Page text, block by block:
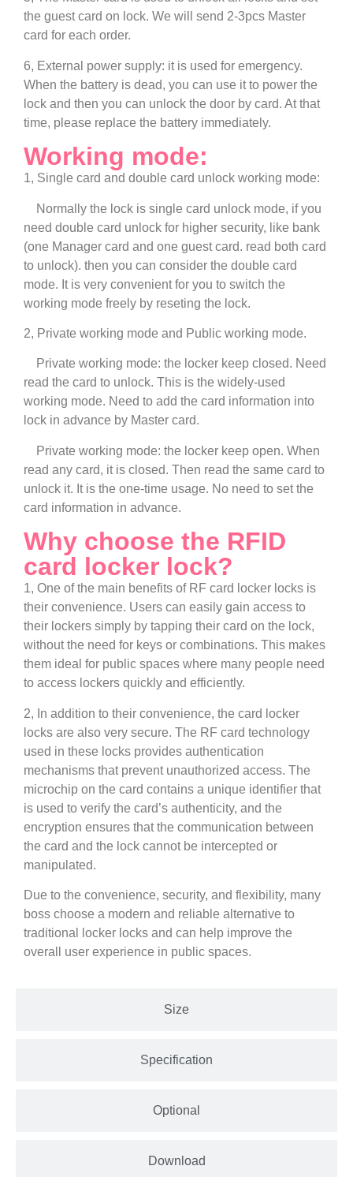
Size
Specification
Optional
Download
the guest card on lock. We will send 2-3pcs Master
card for each order.
6, External power supply: it is used for emergency.
When the battery is dead, you can use it to power the
lock and then you can unlock the door by card. At that
time, please replace the battery immediately.
Working mode:
1, Single card and double card unlock working mode:
Normally the lock is single card unlock mode, if you
need double card unlock for higher security, like bank
(one Manager card and one guest card. read both card
to unlock). then you can consider the double card
mode. It is very convenient for you to switch the
working mode freely by reseting the lock.
2, Private working mode and Public working mode.
Private working mode: the locker keep closed. Need
read the card to unlock. This is the widely-used
working mode. Need to add the card information into
lock in advance by Master card.
Private working mode: the locker keep open. When
read any card, it is closed. Then read the same card to
unlock it. It is the one-time usage. No need to set the
card information in advance.
Why choose the RFID
card locker lock?
1, One of the main benefits of RF card locker locks is
their convenience. Users can easily gain access to
their lockers simply by tapping their card on the lock,
without the need for keys or combinations. This makes
them ideal for public spaces where many people need
to access lockers quickly and efficiently.
2, In addition to their convenience, the card locker
locks are also very secure. The RF card technology
used in these locks provides authentication
mechanisms that prevent unauthorized access. The
microchip on the card contains a unique identifier that
is used to verify the card’s authenticity, and the
encryption ensures that the communication between
the card and the lock cannot be intercepted or
manipulated.
Due to the convenience, security, and flexibility, many
boss choose a modern and reliable alternative to
traditional locker locks and can help improve the
overall user experience in public spaces.